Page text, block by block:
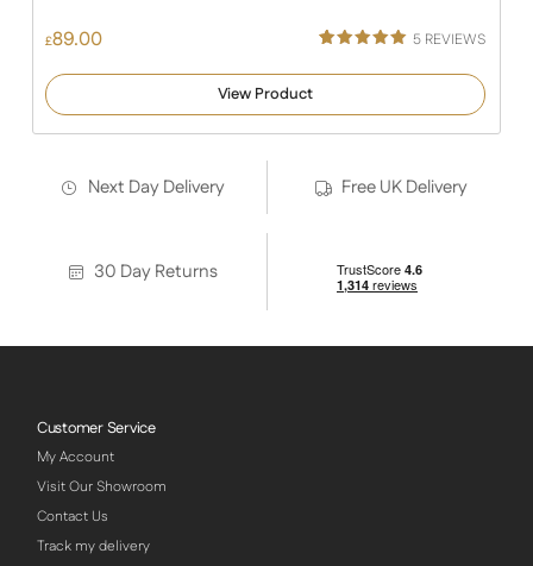
£89.00
5.00
customer
ratings
5REVIEWS
View Product
Next Day Delivery Free UK Delivery
30 Day Returns
Customer Service
My Account
Visit Our Showroom
Contact Us
Track my delivery